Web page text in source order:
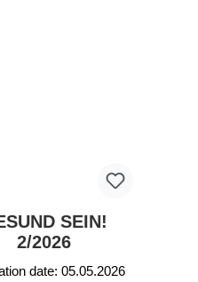
SEIN!
2/2026
date: 05.05.2026